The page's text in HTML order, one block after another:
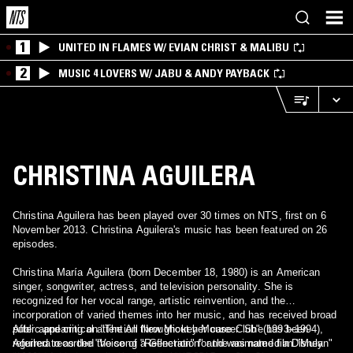
1 UNITED IN FLAMES W/ EVIAN CHRIST & MALIBU
2 MUSIC 4 LOVERS W/ JABU & ANDY PAYBACK
CHRISTINA AGUILERA
Christina Aguilera has been played over 30 times on NTS, first on 6
November 2013. Christina Aguilera's music has been featured on 26
episodes.
Christina María Aguilera (born December 18, 1980) is an American
singer, songwriter, actress, and television personality. She is
recognized for her vocal range, artistic reinvention, and the
incorporation of varied themes into her music, and has received broad
public and critical attention throughout her career. She has been
referred to as the "Voice of a Generation" and was named a Disney
After appearing on "The All New Mickey Mouse Club" (1993–1994),
Aguilera recorded the song "Reflection" for the animated film "Mulan"